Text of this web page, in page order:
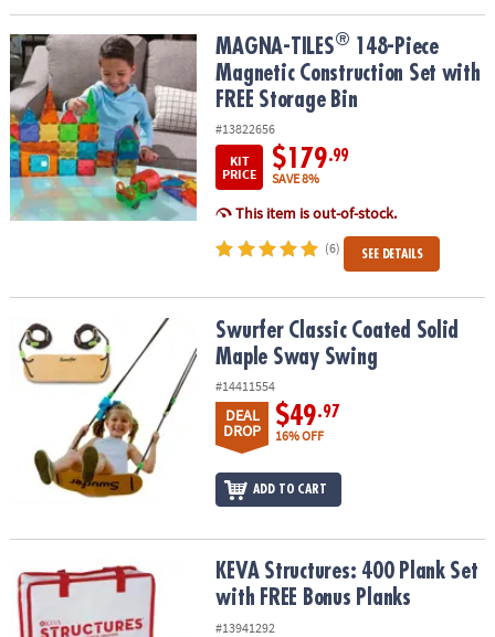
MAGNA-TILES®148-Piece Magnetic Construction Set with FREE
MAGNA-TILES® 148-Piece
Magnetic Construction Set with
FREE Storage Bin
#13822656
KIT
PRICE
$179.99
SAVE 8%
This item is out-of-stock.
(6) SEE DETAILS
Swurfer Classic Coated Solid Maple Sway Swing
Swurfer Classic Coated Solid
Maple Sway Swing
#14411554
DEAL
DROP
$49.97
16% OFF
ADD TO CART
KEVA Structures: 400 Plank Set with FREE Bonus Planks
KEVA Structures: 400 Plank Set
with FREE Bonus Planks
#13941292